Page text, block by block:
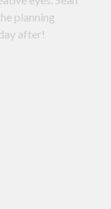
planning
after!